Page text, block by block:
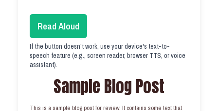
Read Aloud
If the button doesn't work, use your device's text-to-
speech feature (e.g., screen reader, browser TTS, or voice
assistant).
Sample Blog Post
This is a sample blog post for review. It contains some text that